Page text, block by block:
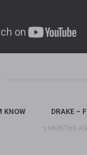
KNOW
DRAKE –
3 MONTHS